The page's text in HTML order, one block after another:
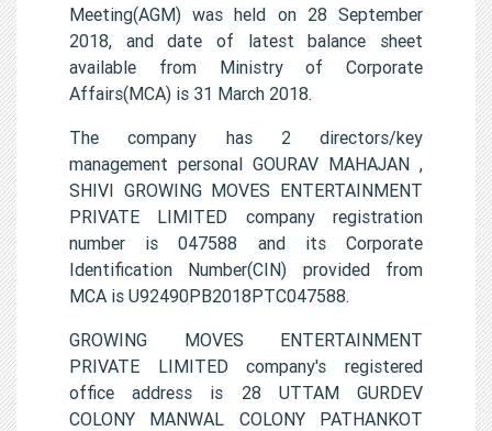
Meeting(AGM) was held on 28 September
2018, and date of latest balance sheet
available from Ministry of Corporate
Affairs(MCA) is 31 March 2018.
The company has 2 directors/key
management personal GOURAV MAHAJAN ,
SHIVI GROWING MOVES ENTERTAINMENT
PRIVATE LIMITED company registration
number is 047588 and its Corporate
Identification Number(CIN) provided from
MCA is U92490PB2018PTC047588.
GROWING MOVES ENTERTAINMENT
PRIVATE LIMITED company's registered
office address is 28 UTTAM GURDEV
COLONY MANWAL COLONY PATHANKOT